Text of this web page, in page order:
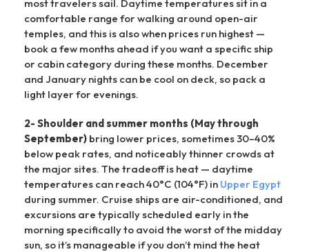
most travelers sail. Daytime temperatures sit in a
comfortable range for walking around open-air
temples, and this is also when prices run highest —
book a few months ahead if you want a specific ship
or cabin category during these months. December
and January nights can be cool on deck, so pack a
light layer for evenings.
2- Shoulder and summer months (May through
September) bring lower prices, sometimes 30–40%
below peak rates, and noticeably thinner crowds at
the major sites. The tradeoff is heat — daytime
temperatures can reach 40°C (104°F) in Upper Egypt
during summer. Cruise ships are air-conditioned, and
excursions are typically scheduled early in the
morning specifically to avoid the worst of the midday
sun, so it’s manageable if you don’t mind the heat